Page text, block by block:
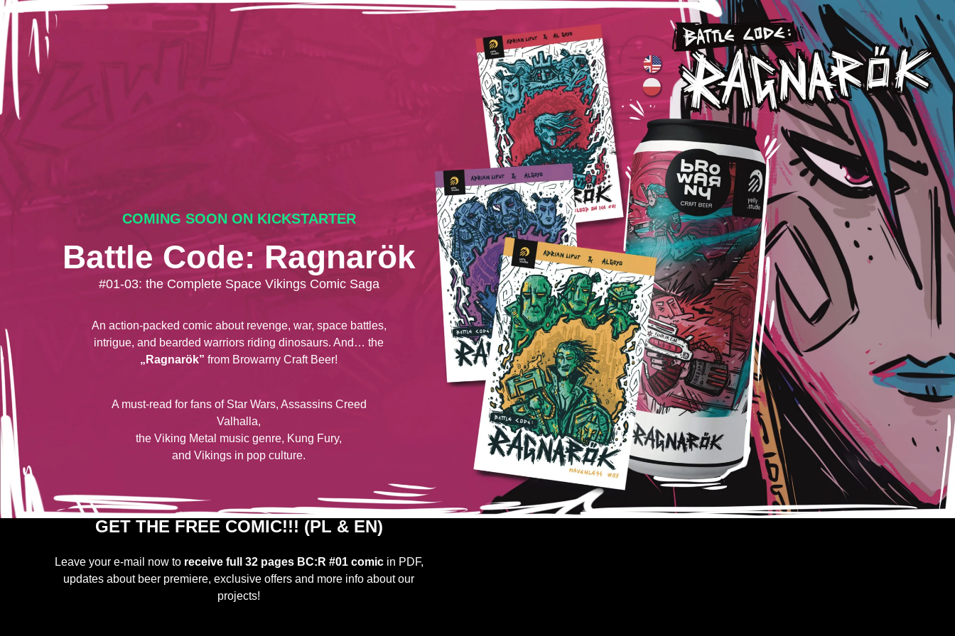
COMING SOON ON KICKSTARTER
Battle Code: Ragnarök
#01-03: the Complete Space Vikings Comic Saga
An action-packed comic about revenge, war, space battles,
intrigue, and bearded warriors riding dinosaurs. And… the
„Ragnarök” from Browarny Craft Beer!
A must-read for fans of Star Wars, Assassins Creed
Valhalla,
the Viking Metal music genre, Kung Fury,
and Vikings in pop culture.
GET THE FREE COMIC!!! (PL & EN)
Leave your e-mail now to receive full 32 pages BC:R #01 comicin PDF,
updates about beer premiere, exclusive offers and more info about our
projects!